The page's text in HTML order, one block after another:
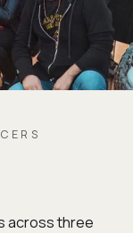
across three